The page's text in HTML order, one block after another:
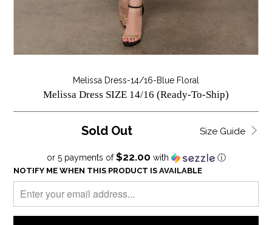
Melissa Dress-14/16-Blue Floral
Melissa Dress SIZE 14/16 (Ready-To-Ship)
Size Guide
Sold Out
or 5 payments of$22.00 with ⓘ
NOTIFY ME WHEN THIS PRODUCT IS AVAILABLE